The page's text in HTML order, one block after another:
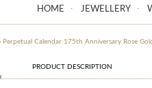
HOME JEWELLERY
Perpetual Calendar 175th Anniversary Rose
PRODUCT DESCRIPTION